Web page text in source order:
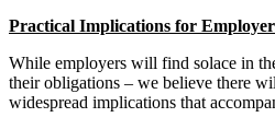
Practical Implications for
While employers will find solace in
their obligations – we believe there
widespread implications that